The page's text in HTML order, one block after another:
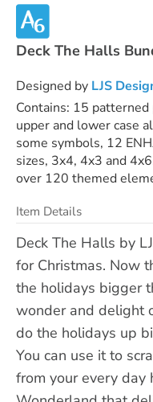
Deck The Halls
Designed by LJS
Contains: 15
upper and lower case
some symbols, 12
sizes, 3x4, 4x3 and
over 120 themed
Item Details
Deck The Halls by
for Christmas. Now
the holidays bigger
wonder and delight
do the holidays up
You can use it to
from your every day